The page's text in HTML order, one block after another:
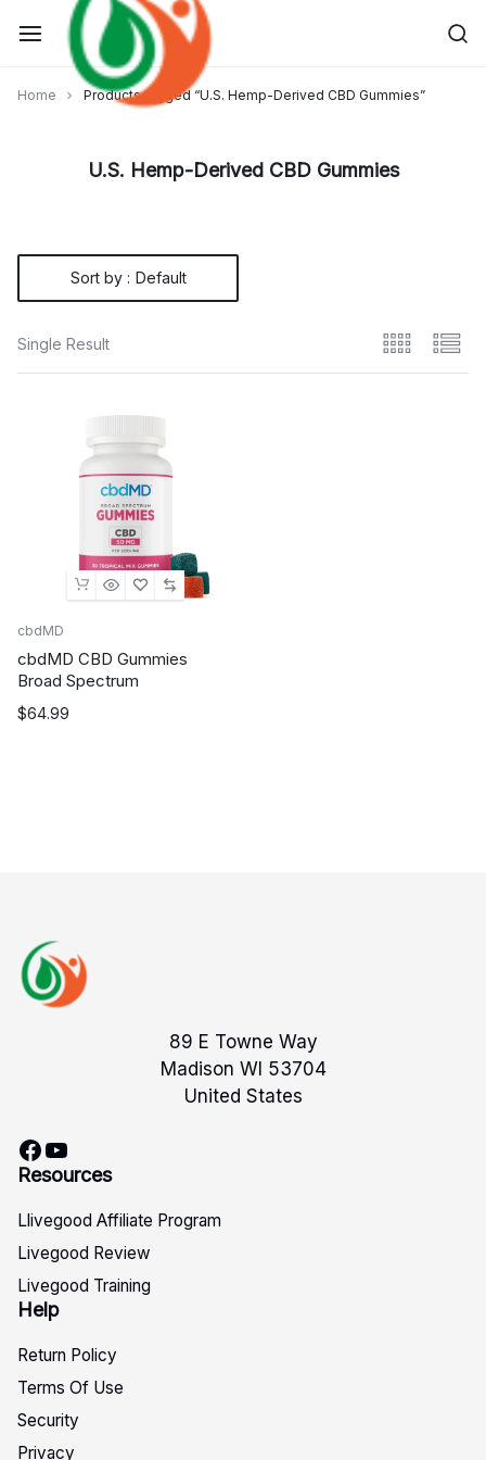
Home Products tagged “U.S. Hemp-Derived CBD Gummies”
U.S. Hemp-Derived CBD Gummies
Sort by : Default
Single Result
cbdMD
cbdMD CBD Gummies
Broad Spectrum
$64.99
89 E Towne Way
Madison WI 53704
United States
Facebook YouTube
Resources
Llivegood Affiliate Program
Livegood Review
Livegood Training
Help
Return Policy
Terms Of Use
Security
Privacy